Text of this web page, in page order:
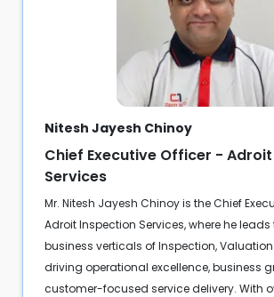
Nitesh Jayesh Chinoy
Chief Executive Officer -
Services
Mr. Nitesh Jayesh Chinoy is the Chief
Adroit Inspection Services, where he leads
business verticals of Inspection,
driving operational excellence, business
customer-focused service delivery. With